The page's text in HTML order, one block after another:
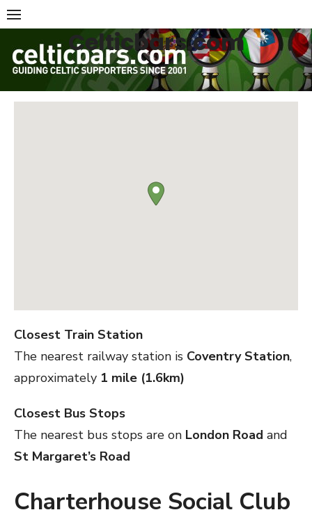
Skip
to
content
Celticbars.com
Closest Train Station
The nearest railway station is Coventry Station,
approximately 1 mile (1.6km)
Closest Bus Stops
The nearest bus stops are on London Road and
St Margaret’s Road
Charterhouse Social Club